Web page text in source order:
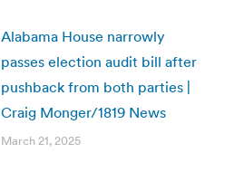
Alabama House narrowly
passes election audit bill after
pushback from both parties |
Craig Monger/1819 News
March 21, 2025